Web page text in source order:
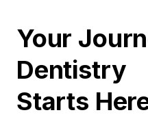
Your
Dentistry
Starts